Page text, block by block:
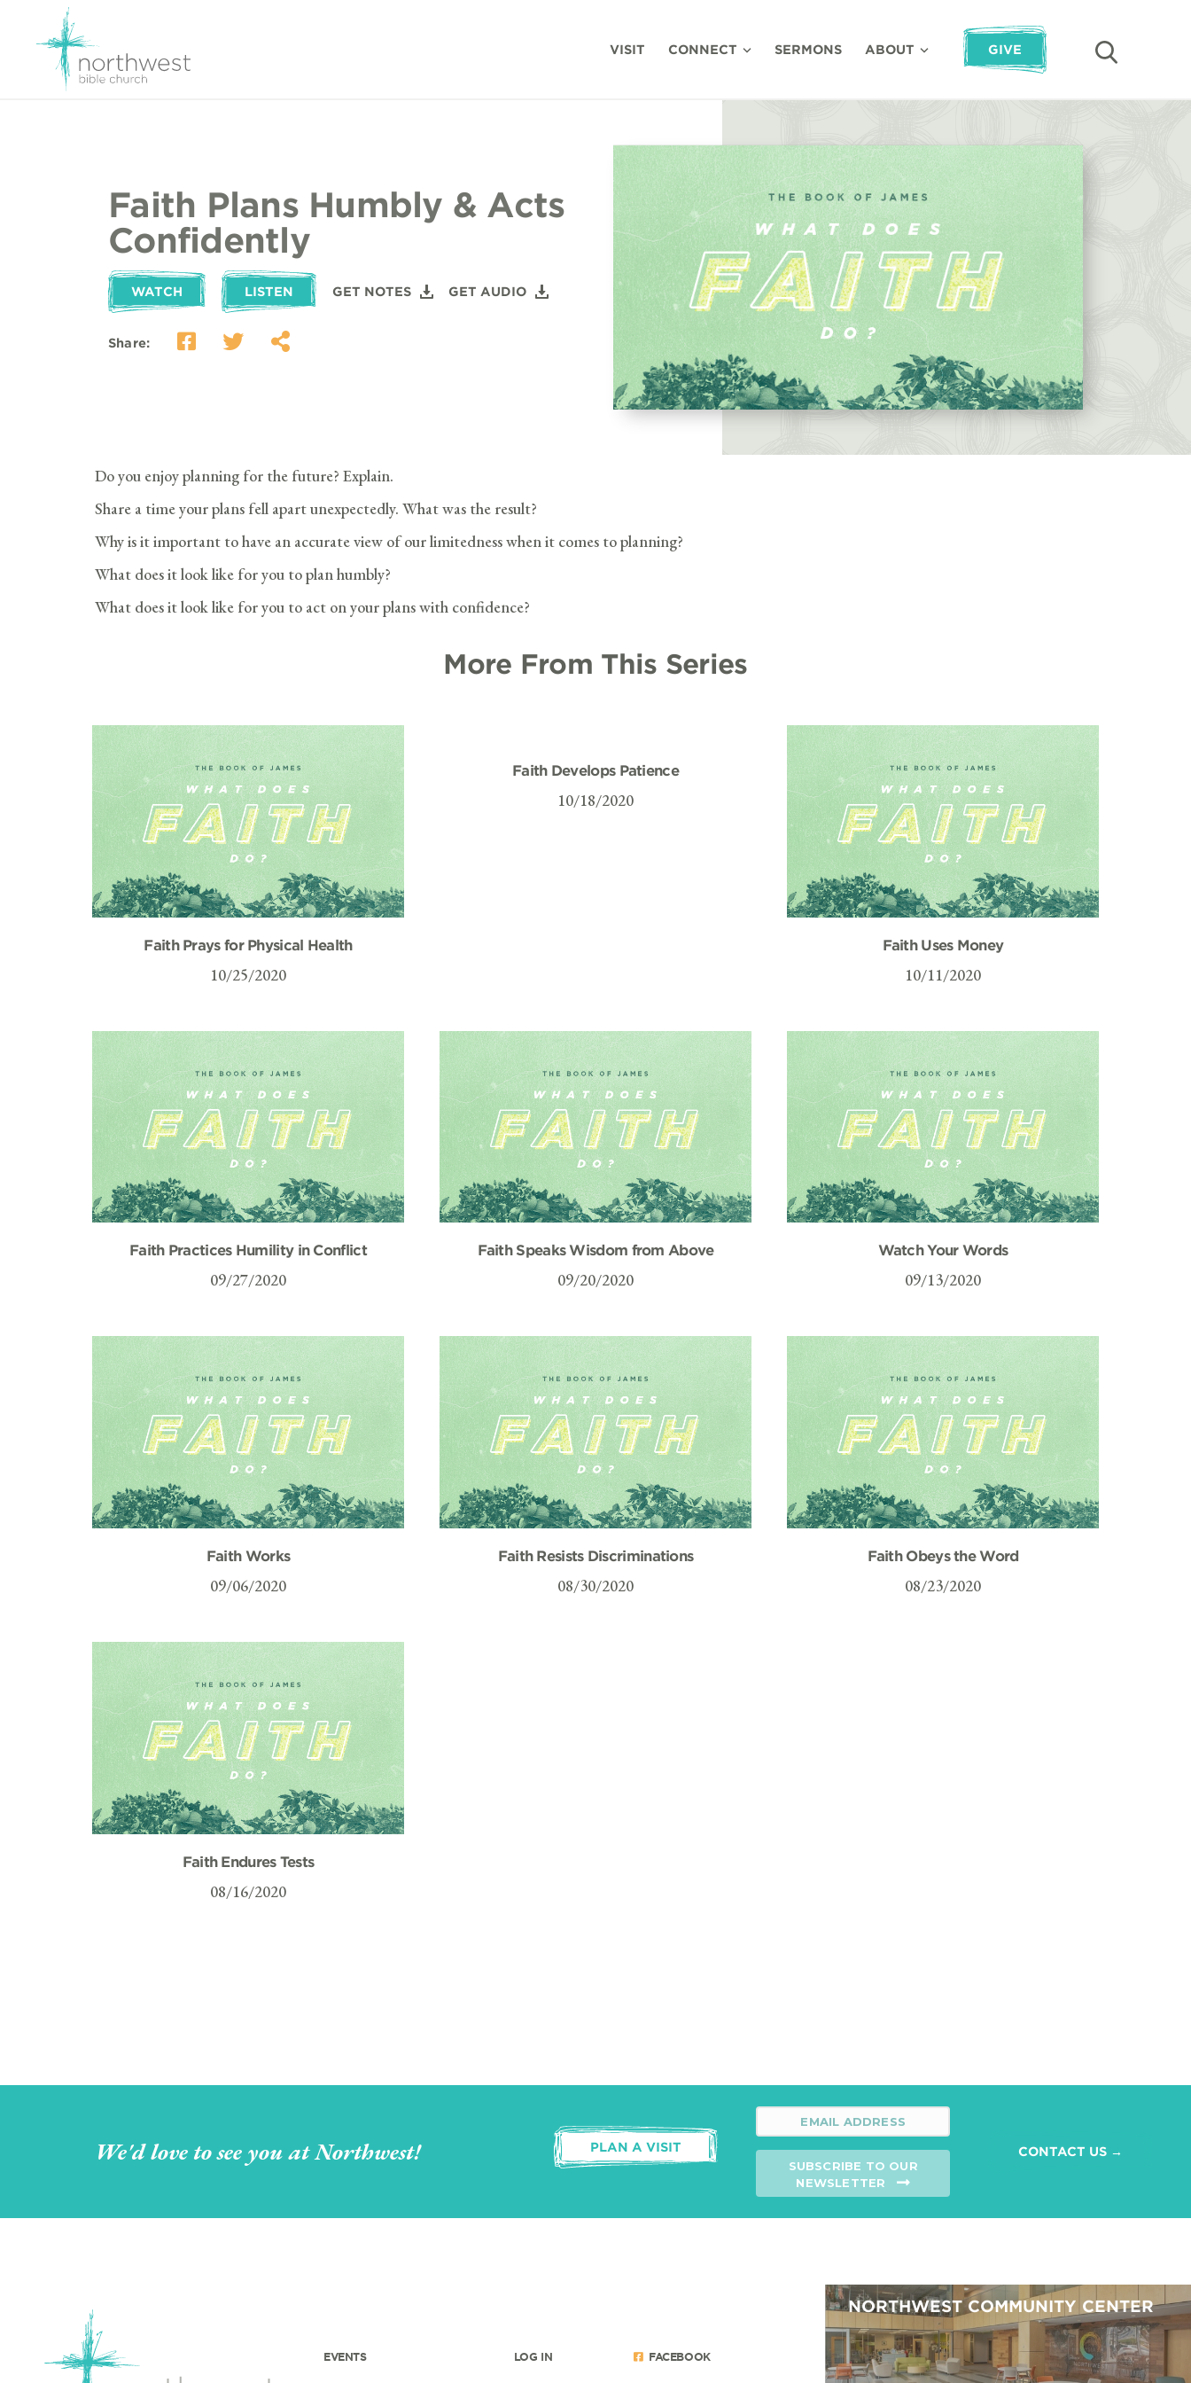
VISIT CONNECT SERMONS ABOUT GIVE
Faith Plans Humbly & Acts
Confidently
WATCH LISTEN GET NOTES GET AUDIO
Share:
Do you enjoy planning for the future? Explain.
Share a time your plans fell apart unexpectedly. What was the result?
Why is it important to have an accurate view of our limitedness when it comes to planning?
What does it look like for you to plan humbly?
What does it look like for you to act on your plans with confidence?
More From This Series
Faith Prays for Physical Health
10/25/2020
Faith Develops Patience
10/18/2020
Faith Uses Money
10/11/2020
Faith Practices Humility in Conflict
09/27/2020
Faith Speaks Wisdom from Above
09/20/2020
Watch Your Words
09/13/2020
Faith Works
09/06/2020
Faith Resists Discriminations
08/30/2020
Faith Obeys the Word
08/23/2020
Faith Endures Tests
08/16/2020
We'd love to see you at Northwest! PLAN A VISIT
SUBSCRIBE TO OUR
NEWSLETTER
CONTACT US →
EVENTS LOG IN FACEBOOK
NORTHWEST COMMUNITY CENTER